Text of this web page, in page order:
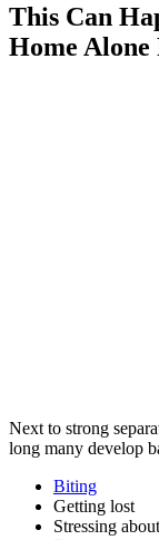
This Can
Home
Next to strong
long many develop
Biting
Getting lost
Stressing